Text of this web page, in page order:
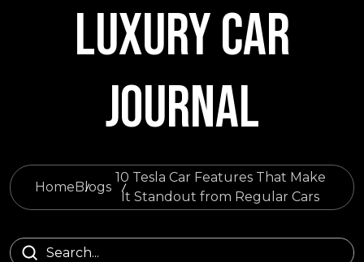
LUXURY CAR
JOURNAL
HomeBlogs
10 Tesla Car Features That Make
It Standout from Regular Cars